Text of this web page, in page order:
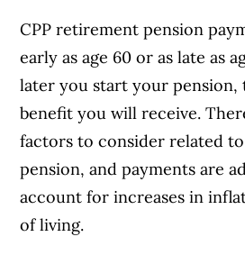
CPP retirement pension
early as age 60 or as late as
later you start your pension,
benefit you will receive.
factors to consider related
pension, and payments are
account for increases in
of living.